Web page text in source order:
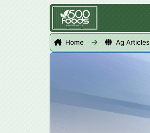
Home Ag Articles